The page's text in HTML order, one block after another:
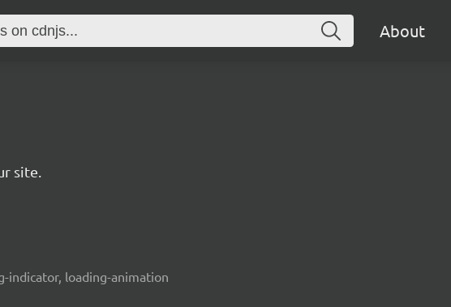
About
site.
indicator, loading-animation